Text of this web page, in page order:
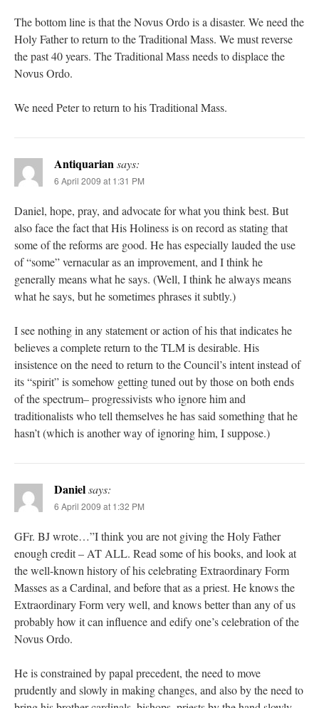
The bottom line is that the Novus Ordo is a disaster. We need the
Holy Father to return to the Traditional Mass. We must reverse
the past 40 years. The Traditional Mass needs to displace the
Novus Ordo.
We need Peter to return to his Traditional Mass.
Antiquariansays:
6 April 2009 at 1:31 PM
Daniel, hope, pray, and advocate for what you think best. But
also face the fact that His Holiness is on record as stating that
some of the reforms are good. He has especially lauded the use
of “some” vernacular as an improvement, and I think he
generally means what he says. (Well, I think he always means
what he says, but he sometimes phrases it subtly.)
I see nothing in any statement or action of his that indicates he
believes a complete return to the TLM is desirable. His
insistence on the need to return to the Council’s intent instead of
its “spirit” is somehow getting tuned out by those on both ends
of the spectrum– progressivists who ignore him and
traditionalists who tell themselves he has said something that he
hasn’t (which is another way of ignoring him, I suppose.)
Danielsays:
6 April 2009 at 1:32 PM
GFr. BJ wrote…”I think you are not giving the Holy Father
enough credit – AT ALL. Read some of his books, and look at
the well-known history of his celebrating Extraordinary Form
Masses as a Cardinal, and before that as a priest. He knows the
Extraordinary Form very well, and knows better than any of us
probably how it can influence and edify one’s celebration of the
Novus Ordo.
He is constrained by papal precedent, the need to move
prudently and slowly in making changes, and also by the need to